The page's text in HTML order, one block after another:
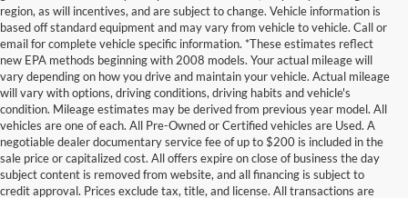
region, as will incentives, and are subject to change. Vehicle information is
based off standard equipment and may vary from vehicle to vehicle. Call or
email for complete vehicle specific information. *These estimates reflect
new EPA methods beginning with 2008 models. Your actual mileage will
vary depending on how you drive and maintain your vehicle. Actual mileage
will vary with options, driving conditions, driving habits and vehicle's
condition. Mileage estimates may be derived from previous year model. All
vehicles are one of each. All Pre-Owned or Certified vehicles are Used. A
negotiable dealer documentary service fee of up to $200 is included in the
sale price or capitalized cost. All offers expire on close of business the day
subject content is removed from website, and all financing is subject to
credit approval. Prices exclude tax, title, and license. All transactions are